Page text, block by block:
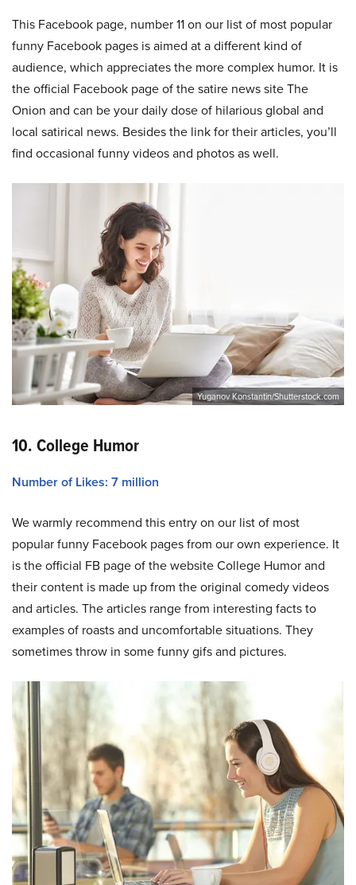
This Facebook page, number 11 on our list of most popular
funny Facebook pages is aimed at a different kind of
audience, which appreciates the more complex humor. It is
the official Facebook page of the satire news site The
Onion and can be your daily dose of hilarious global and
local satirical news. Besides the link for their articles, you’ll
find occasional funny videos and photos as well.
Yuganov Konstantin/Shutterstock.com
10. College Humor
Number of Likes: 7 million
We warmly recommend this entry on our list of most
popular funny Facebook pages from our own experience. It
is the official FB page of the website College Humor and
their content is made up from the original comedy videos
and articles. The articles range from interesting facts to
examples of roasts and uncomfortable situations. They
sometimes throw in some funny gifs and pictures.